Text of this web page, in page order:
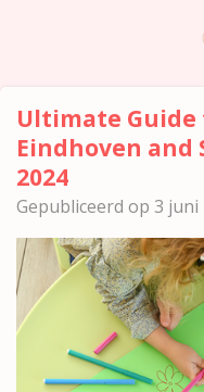
hoofdinhoud
Ultimate Guide
Eindhoven
2024
Gepubliceerd op 3 juni